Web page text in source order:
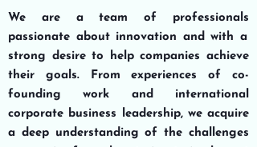
We are a team of professionals
passionate about innovation and with a
strong desire to help companies achieve
their goals. From experiences of co-
founding work and international
corporate business leadership, we acquire
a deep understanding of the challenges